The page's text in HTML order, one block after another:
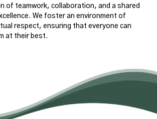
of teamwork, collaboration, and a shared
We foster an environment of
respect, ensuring that everyone can
at their best.